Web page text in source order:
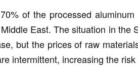
of the processed
East. The situation in the
but the prices of raw
intermittent, increasing the